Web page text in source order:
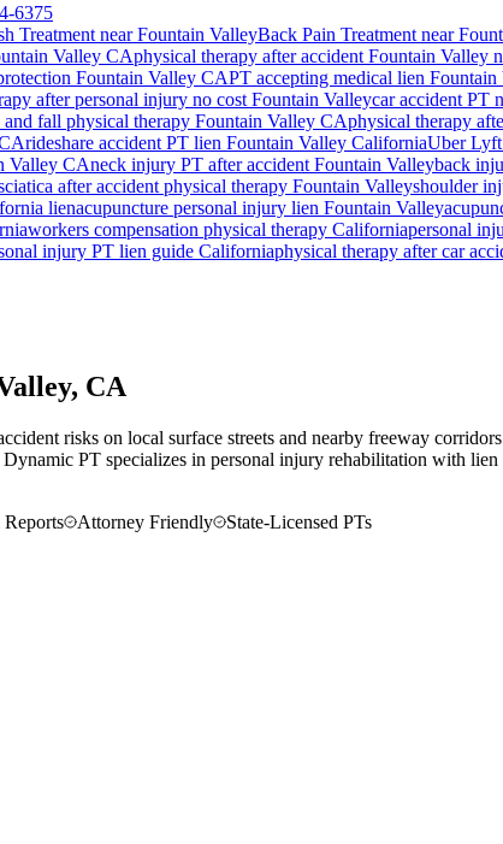
6375
Treatment near Fountain ValleyBack Pain Treatment near
Valley CAphysical therapy after accident Fountain Valley
Fountain Valley CAPT accepting medical lien Fountain
after personal injury no cost Fountain Valleycar accident PT
and fall physical therapy Fountain Valley CAphysical therapy
rideshare accident PT lien Fountain Valley CaliforniaUber Lyft
Valley CAneck injury PT after accident Fountain Valleyback
after accident physical therapy Fountain Valleyshoulder
lienacupuncture personal injury lien Fountain Valley
workers compensation physical therapy Californiapersonal
injury PT lien guide Californiaphysical therapy after car
, CA
risks on local surface streets and nearby freeway
Dynamic PT specializes in personal injury rehabilitation with
Attorney Friendly
State-Licensed PTs